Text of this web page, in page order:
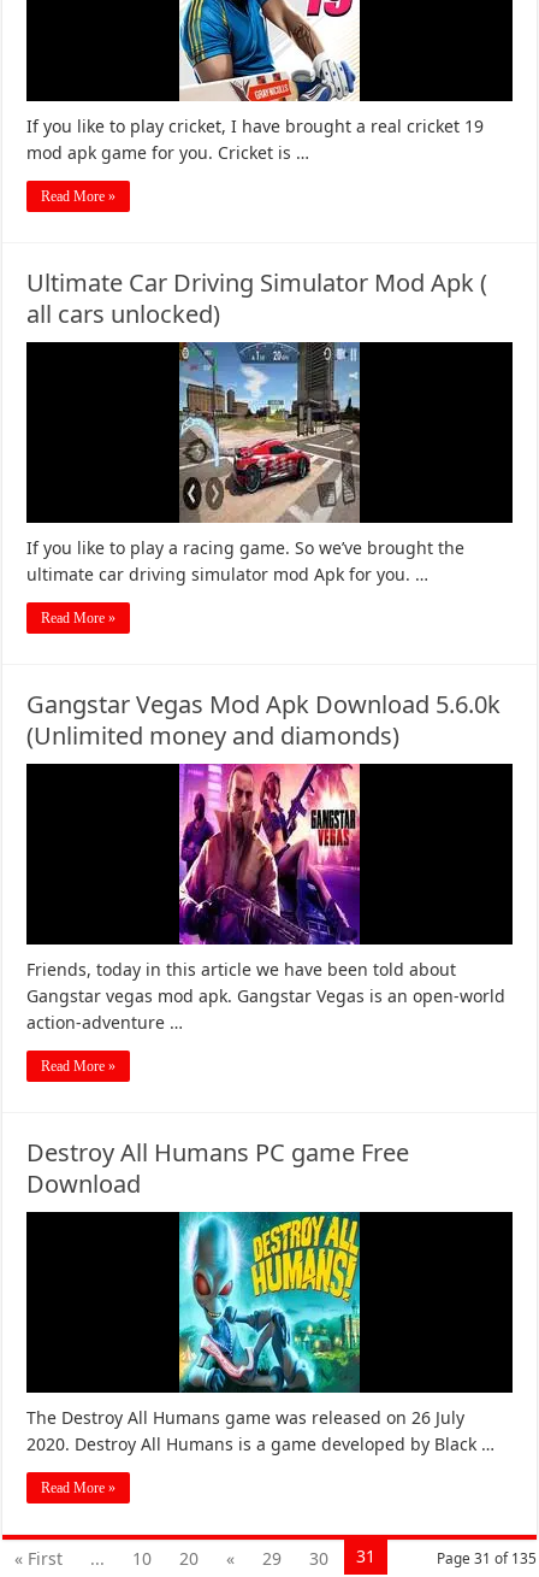
If you like to play cricket, I have brought a real cricket 19
mod apk game for you. Cricket is …
Read More »
Ultimate Car Driving Simulator Mod Apk (
all cars unlocked)
If you like to play a racing game. So we’ve brought the
ultimate car driving simulator mod Apk for you. …
Read More »
Gangstar Vegas Mod Apk Download 5.6.0k
(Unlimited money and diamonds)
Friends, today in this article we have been told about
Gangstar vegas mod apk. Gangstar Vegas is an open-world
action-adventure …
Read More »
Destroy All Humans PC game Free
Download
The Destroy All Humans game was released on 26 July
2020. Destroy All Humans is a game developed by Black …
Read More »
Page 31 of 135
« First ... 10 20 « 29 30 31